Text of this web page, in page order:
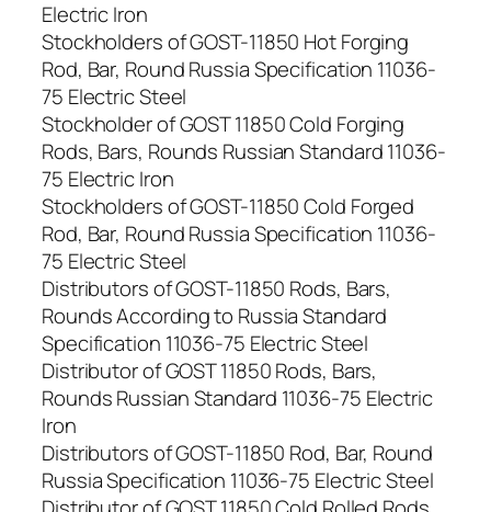
Electric Iron
Stockholders of GOST-11850 Hot Forging
Rod, Bar, Round Russia Specification 11036-
75 Electric Steel
Stockholder of GOST 11850 Cold Forging
Rods, Bars, Rounds Russian Standard 11036-
75 Electric Iron
Stockholders of GOST-11850 Cold Forged
Rod, Bar, Round Russia Specification 11036-
75 Electric Steel
Distributors of GOST-11850 Rods, Bars,
Rounds According to Russia Standard
Specification 11036-75 Electric Steel
Distributor of GOST 11850 Rods, Bars,
Rounds Russian Standard 11036-75 Electric
Iron
Distributors of GOST-11850 Rod, Bar, Round
Russia Specification 11036-75 Electric Steel